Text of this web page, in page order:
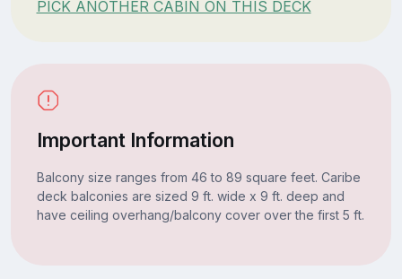
PICK ANOTHER CABIN ON THIS DECK
Important Information
Balcony size ranges from 46 to 89 square feet. Caribe
deck balconies are sized 9 ft. wide x 9 ft. deep and
have ceiling overhang/balcony cover over the first 5 ft.